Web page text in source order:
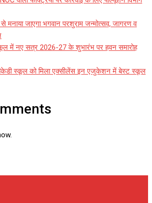
मनाया जाएगा भगवान परशुराम जन्मोत्सव, जागरण व
में नए सत्र 2026-27 के शुभारंभ पर हवन समारोह
स्कूल को मिला एक्सीलेंस इन एजुकेशन में बेस्ट स्कूल